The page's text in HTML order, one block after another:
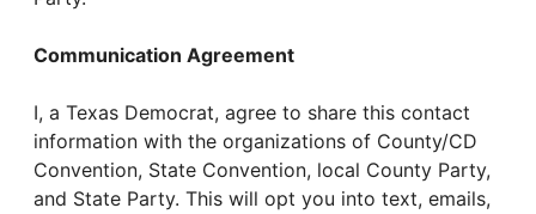
Communication Agreement
I, a Texas Democrat, agree to share this contact
information with the organizations of County/CD
Convention, State Convention, local County Party,
and State Party. This will opt you into text, emails,